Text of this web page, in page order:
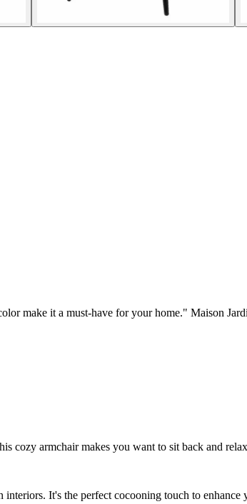
make it a must-have for your home." Maison
cozy armchair makes you want to sit back and
It's the perfect cocooning touch to